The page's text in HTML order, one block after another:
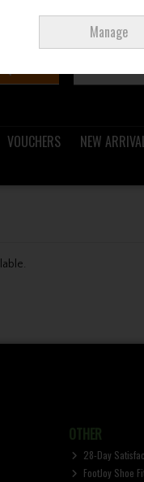
VOUCHERS NEW
OTHER
28-Day
FootJoy Shoe
Manage